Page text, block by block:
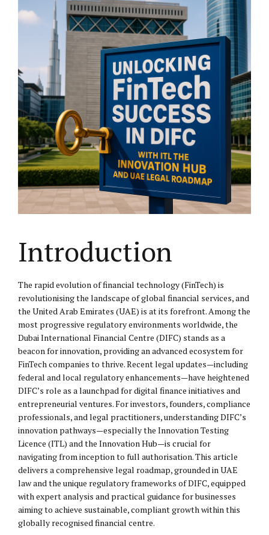
Introduction
The rapid evolution of financial technology (FinTech) is
revolutionising the landscape of global financial services, and
the United Arab Emirates (UAE) is at its forefront. Among the
most progressive regulatory environments worldwide, the
Dubai International Financial Centre (DIFC) stands as a
beacon for innovation, providing an advanced ecosystem for
FinTech companies to thrive. Recent legal updates—including
federal and local regulatory enhancements—have heightened
DIFC’s role as a launchpad for digital finance initiatives and
entrepreneurial ventures. For investors, founders, compliance
professionals, and legal practitioners, understanding DIFC’s
innovation pathways—especially the Innovation Testing
Licence (ITL) and the Innovation Hub—is crucial for
navigating from inception to full authorisation. This article
delivers a comprehensive legal roadmap, grounded in UAE
law and the unique regulatory frameworks of DIFC, equipped
with expert analysis and practical guidance for businesses
aiming to achieve sustainable, compliant growth within this
globally recognised financial centre.